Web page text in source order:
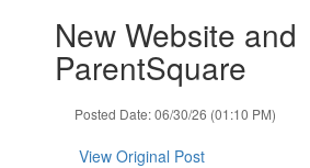
slides.New Website and
ParentSquare
Posted Date: 06/30/26 (01:10 PM)
View Original Post